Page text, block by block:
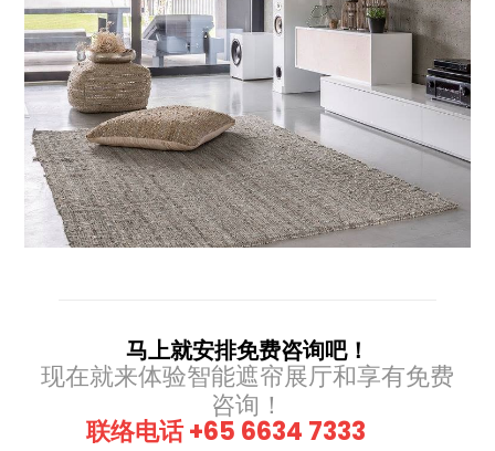
马上就安排免费咨询吧！
现在就来体验智能遮帘展厅和享有免费
咨询！
联络电话 +65 6634 7333